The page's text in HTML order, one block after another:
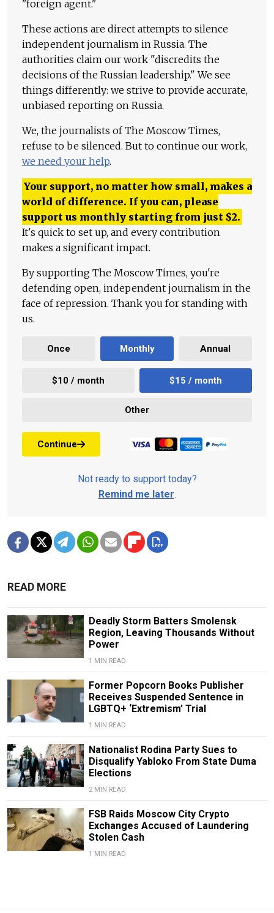
"foreign agent."
These actions are direct attempts to silence
independent journalism in Russia. The
authorities claim our work "discredits the
decisions of the Russian leadership." We see
things differently: we strive to provide accurate,
unbiased reporting on Russia.
We, the journalists of The Moscow Times,
refuse to be silenced. But to continue our work,
we need your help.
Your support, no matter how small, makes a
world of difference. If you can, please
support us monthly starting from just $2.
It's quick to set up, and every contribution
makes a significant impact.
By supporting The Moscow Times, you're
defending open, independent journalism in the
face of repression. Thank you for standing with
us.
Once Monthly Annual
$10 / month $15 / month
Other
Continue
Not ready to support today?
Remind me later.
READ MORE
Deadly Storm Batters Smolensk
Region, Leaving Thousands Without
Power
1 MIN READ
Former Popcorn Books Publisher
Receives Suspended Sentence in
LGBTQ+ ‘Extremism’ Trial
1 MIN READ
Nationalist Rodina Party Sues to
Disqualify Yabloko From State Duma
Elections
2 MIN READ
FSB Raids Moscow City Crypto
Exchanges Accused of Laundering
Stolen Cash
1 MIN READ